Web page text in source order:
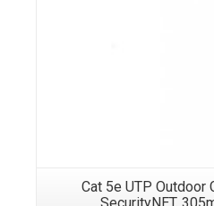
Cat 5e UTP Outdoor